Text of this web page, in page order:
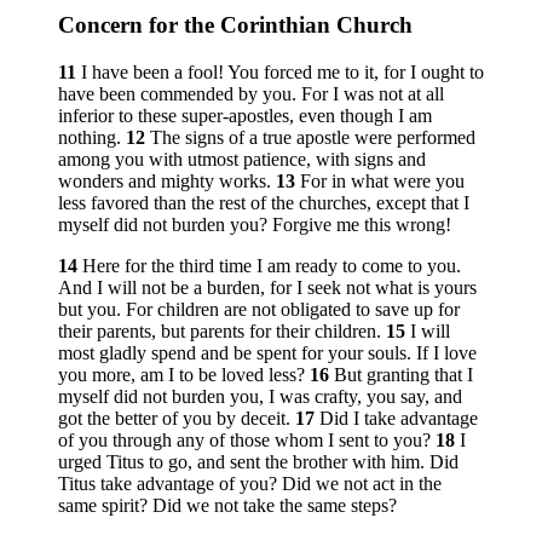
Concern for the Corinthian Church
11 I have been a fool! You forced me to it, for I ought to
have been commended by you. For I was not at all
inferior to these super-apostles, even though I am
nothing. 12 The signs of a true apostle were performed
among you with utmost patience, with signs and
wonders and mighty works. 13 For in what were you
less favored than the rest of the churches, except that I
myself did not burden you? Forgive me this wrong!
14 Here for the third time I am ready to come to you.
And I will not be a burden, for I seek not what is yours
but you. For children are not obligated to save up for
their parents, but parents for their children. 15 I will
most gladly spend and be spent for your souls. If I love
you more, am I to be loved less? 16 But granting that I
myself did not burden you, I was crafty, you say, and
got the better of you by deceit. 17 Did I take advantage
of you through any of those whom I sent to you? 18 I
urged Titus to go, and sent the brother with him. Did
Titus take advantage of you? Did we not act in the
same spirit? Did we not take the same steps?